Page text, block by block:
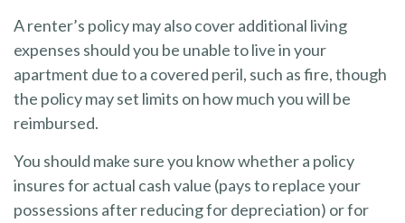
A renter’s policy may also cover additional living
expenses should you be unable to live in your
apartment due to a covered peril, such as fire, though
the policy may set limits on how much you will be
reimbursed.
You should make sure you know whether a policy
insures for actual cash value (pays to replace your
possessions after reducing for depreciation) or for